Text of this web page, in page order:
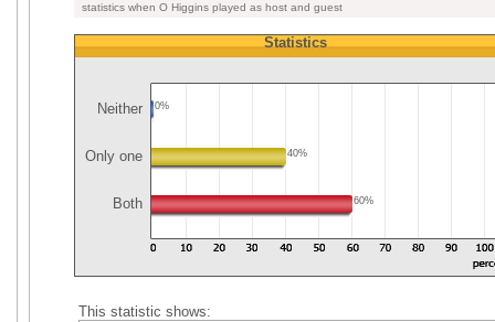
statistics when O Higgins played as host and guest
Statistics
Neither 0%
Only one 40%
Both 60%
This statistic shows: